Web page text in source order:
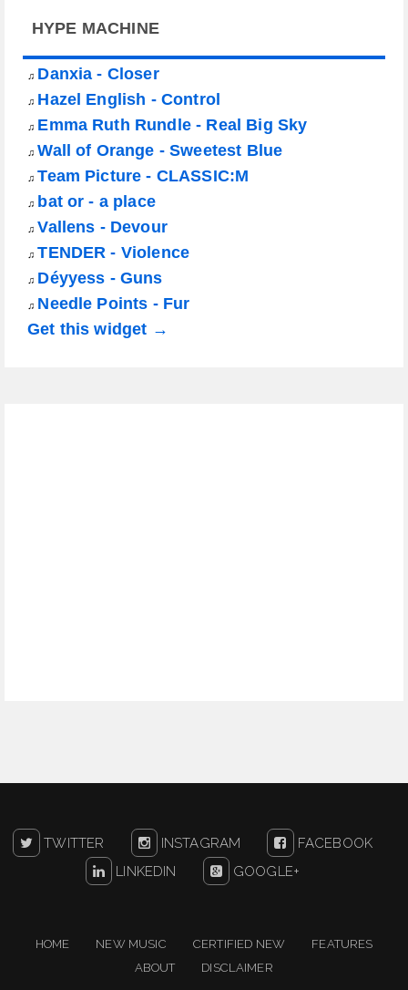
HYPE MACHINE
♫ Danxia - Closer
♫ Hazel English - Control
♫ Emma Ruth Rundle - Real Big Sky
♫ Wall of Orange - Sweetest Blue
♫ Team Picture - CLASSIC:M
♫ bat or - a place
♫ Vallens - Devour
♫ TENDER - Violence
♫ Déyyess - Guns
♫ Needle Points - Fur
Get this widget →
TWITTER INSTAGRAM
FACEBOOK
LINKEDIN
GOOGLE+
HOME NEW MUSIC CERTIFIED NEW
FEATURES
ABOUT
DISCLAIMER